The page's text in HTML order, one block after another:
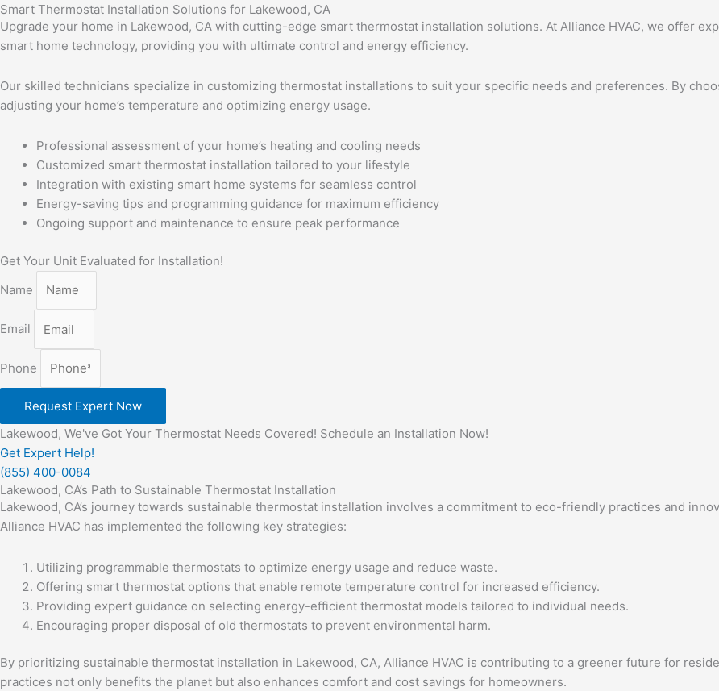
Smart Thermostat Installation Solutions for Lakewood, CA
Upgrade your home in Lakewood, CA with cutting-edge smart thermostat installation solutions. At Alliance HVAC, we offer
smart home technology, providing you with ultimate control and energy efficiency.
Our skilled technicians specialize in customizing thermostat installations to suit your specific needs and preferences. By
adjusting your home’s temperature and optimizing energy usage.
Professional assessment of your home’s heating and cooling needs
Customized smart thermostat installation tailored to your lifestyle
Integration with existing smart home systems for seamless control
Energy-saving tips and programming guidance for maximum efficiency
Ongoing support and maintenance to ensure peak performance
Get Your Unit Evaluated for Installation!
Name
Email
Phone
Request Expert Now
Lakewood, We've Got Your Thermostat Needs Covered! Schedule an Installation Now!
Get Expert Help!
(855) 400-0084
Lakewood, CA’s Path to Sustainable Thermostat Installation
Lakewood, CA’s journey towards sustainable thermostat installation involves a commitment to eco-friendly practices and
Alliance HVAC has implemented the following key strategies:
Utilizing programmable thermostats to optimize energy usage and reduce waste.
Offering smart thermostat options that enable remote temperature control for increased efficiency.
Providing expert guidance on selecting energy-efficient thermostat models tailored to individual needs.
Encouraging proper disposal of old thermostats to prevent environmental harm.
By prioritizing sustainable thermostat installation in Lakewood, CA, Alliance HVAC is contributing to a greener future for
practices not only benefits the planet but also enhances comfort and cost savings for homeowners.